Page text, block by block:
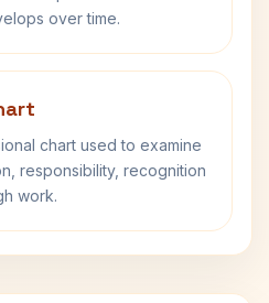
over time.
chart used to examine
responsibility, recognition
work.